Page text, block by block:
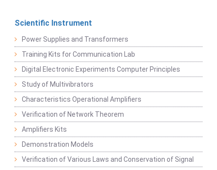
Scientific Instrument
Power Supplies and Transformers
Training Kits for Communication Lab
Digital Electronic Experiments Computer Principles
Study of Multivibrators
Characteristics Operational Amplifiers
Verification of Network Theorem
Amplifiers Kits
Demonstration Models
Verification of Various Laws and Conservation of Signal